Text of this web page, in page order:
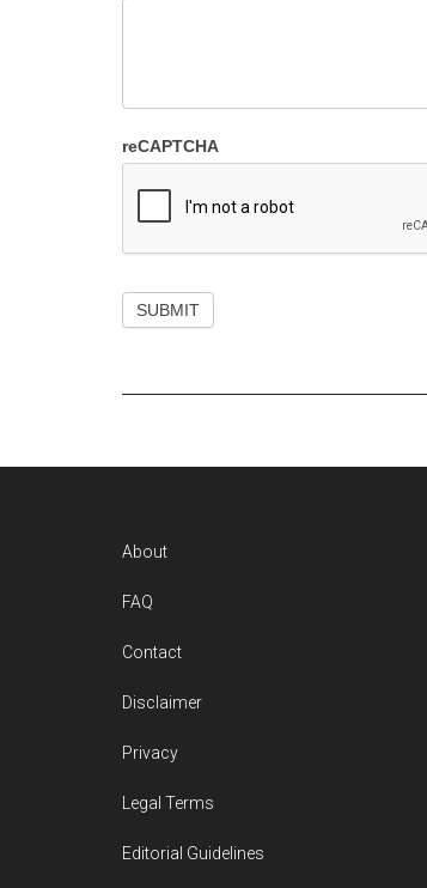
reCAPTCHA
About
FAQ
Contact
Disclaimer
Privacy
Legal Terms
Editorial Guidelines